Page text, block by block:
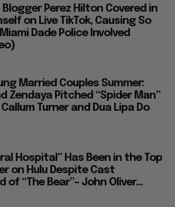
Blogger Perez Hilton Covered in
on Live TikTok, Causing So
Dade Police Involved
Married Couples Summer:
Zendaya Pitched “Spider Man”
Turner and Dua Lipa Do
Hospital” Has Been in the Top
on Hulu Despite Cast
of “The Bear”– John Oliver...